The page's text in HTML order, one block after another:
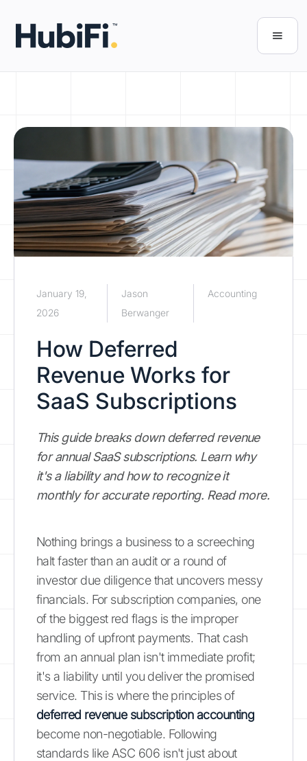
January 19,
2026
Jason
Berwanger
Accounting
How Deferred
Revenue Works for
SaaS Subscriptions
This guide breaks down deferred revenue
for annual SaaS subscriptions. Learn why
it's a liability and how to recognize it
monthly for accurate reporting. Read more.
Nothing brings a business to a screeching
halt faster than an audit or a round of
investor due diligence that uncovers messy
financials. For subscription companies, one
of the biggest red flags is the improper
handling of upfront payments. That cash
from an annual plan isn't immediate profit;
it's a liability until you deliver the promised
service. This is where the principles of
deferred revenue subscription accounting
become non-negotiable. Following
standards like ASC 606 isn't just about